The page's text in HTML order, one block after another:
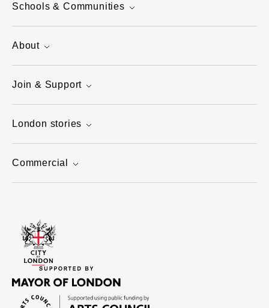
Schools & Communities
About
Join & Support
London stories
Commercial